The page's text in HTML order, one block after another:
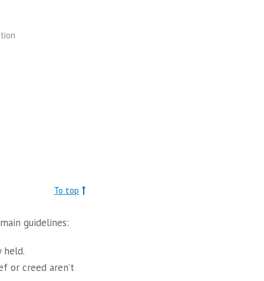
To top
guidelines:
held.
or creed aren’t